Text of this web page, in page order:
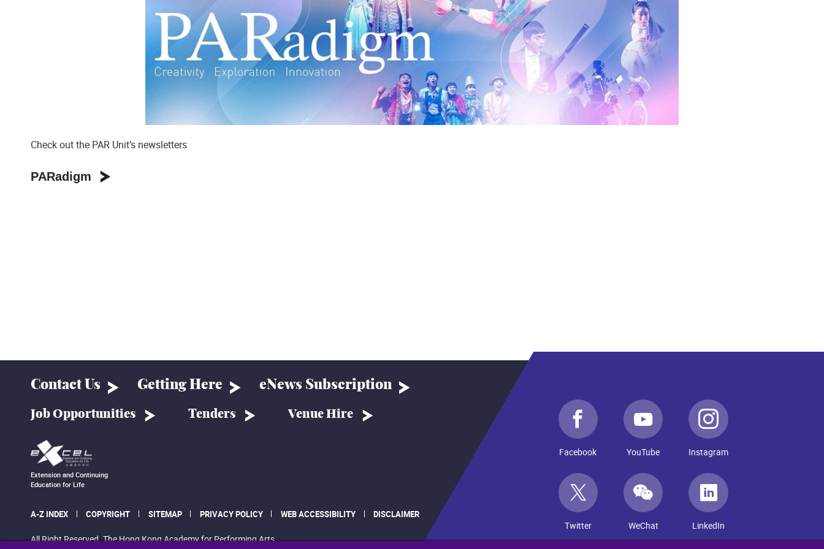
Check out the PAR Unit’s newsletters
PARadigm
Contact Us Getting Here eNews Subscription
Job Opportunities Tenders Venue Hire
Extension and Continuing
Education for Life
A-Z INDEX COPYRIGHT SITEMAP PRIVACY POLICY WEB ACCESSIBILITY DISCLAIMER
All Right Reserved. The Hong Kong Academy for Performing Arts.
Facebook YouTube Instagram
Twitter WeChat LinkedIn